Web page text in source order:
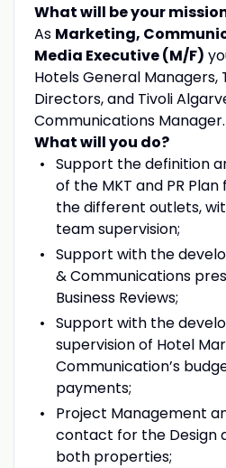
What will be your
As Marketing,
Media Executive (M/F)
Hotels General Managers,
Directors, and Tivoli
Communications Manager.
What will you do?
Support the definition
of the MKT and PR
the different outlets,
team supervision;
Support with the
& Communications
Business Reviews;
Support with the
supervision of Hotel
Communication’s
payments;
Project Management
contact for the Design
both properties;